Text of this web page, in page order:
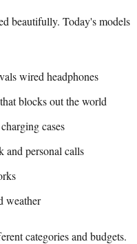
beautifully. Today's models
wired headphones
that blocks out the world
cases
and personal calls
weather
categories and budgets.